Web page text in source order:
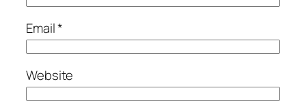
Email*
Website